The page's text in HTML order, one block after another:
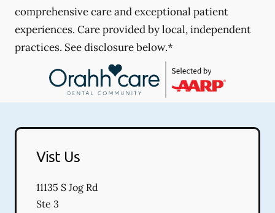
comprehensive care and exceptional patient
experiences. Care provided by local, independent
practices. See disclosure below.*
Vist Us
11135 S Jog Rd
Ste 3